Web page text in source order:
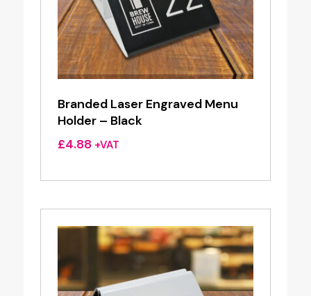
Branded Laser Engraved Menu
Holder – Black
£4.88 +VAT